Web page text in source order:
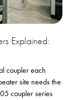
Explained:
coupler each
site needs the
coupler series